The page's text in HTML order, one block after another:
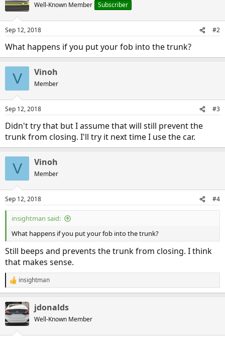
Well-Known Member Subscriber
Sep 12, 2018 #2
What happens if you put your fob into the trunk?
V Vinoh
Member
Sep 12, 2018 #3
Didn't try that but I assume that will still prevent the
trunk from closing. I'll try it next time I use the car.
V Vinoh
Member
Sep 12, 2018 #4
insightman said:
What happens if you put your fob into the trunk?
Still beeps and prevents the trunk from closing. I think
that makes sense.
R
e
c
t
i
insightman
jdonalds
Well-Known Member